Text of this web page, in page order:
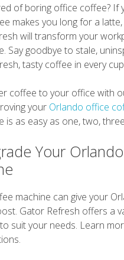
of boring office coffee? If
makes you long for a latte,
will transform your
Say goodbye to stale,
tasty coffee in every
coffee to your office with
your Orlando office
is as easy as one, two,
Your
machine can give your
Gator Refresh offers a
suit your needs. Learn